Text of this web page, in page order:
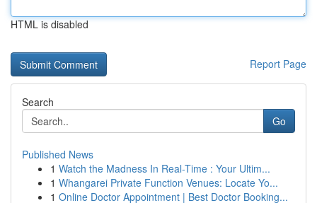
HTML is disabled
Report Page
Search
Go
Published News
1 Watch the Madness In Real-Time : Your Ultim...
1 Whangarei Private Function Venues: Locate Yo...
1 Online Doctor Appointment | Best Doctor Booking...